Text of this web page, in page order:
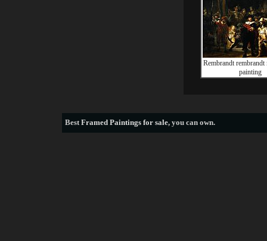
Rembrandt rembrandt
painting
BestFramed Paintings for sale, you can own.